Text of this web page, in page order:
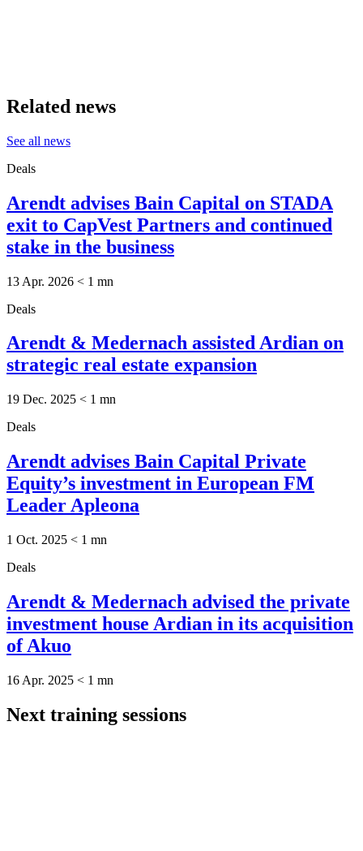
Related news
See all news
Deals
Arendt advises Bain Capital on STADA
exit to CapVest Partners and continued
stake in the business
13 Apr. 2026 < 1 mn
Deals
Arendt & Medernach assisted Ardian on
strategic real estate expansion
19 Dec. 2025 < 1 mn
Deals
Arendt advises Bain Capital Private
Equity’s investment in European FM
Leader Apleona
1 Oct. 2025 < 1 mn
Deals
Arendt & Medernach advised the private
investment house Ardian in its acquisition
of Akuo
16 Apr. 2025 < 1 mn
Next training sessions